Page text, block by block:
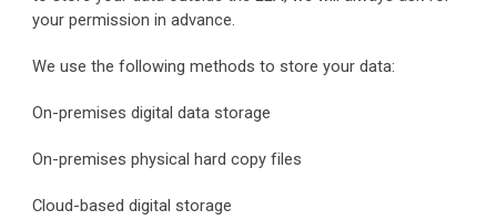
your permission in advance.
We use the following methods to store your data:
On-premises digital data storage
On-premises physical hard copy files
Cloud-based digital storage